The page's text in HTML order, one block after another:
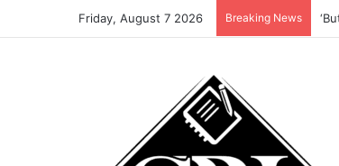
Friday, August 7 2026 Breaking News